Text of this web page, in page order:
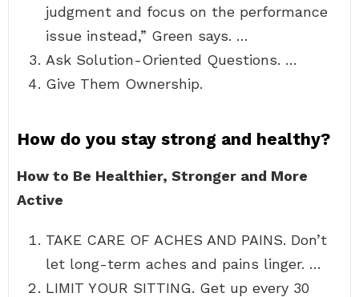
judgment and focus on the performance
issue instead,” Green says. …
Ask Solution-Oriented Questions. …
Give Them Ownership.
How do you stay strong and healthy?
How to Be Healthier, Stronger and More
Active
TAKE CARE OF ACHES AND PAINS. Don’t
let long-term aches and pains linger. …
LIMIT YOUR SITTING. Get up every 30